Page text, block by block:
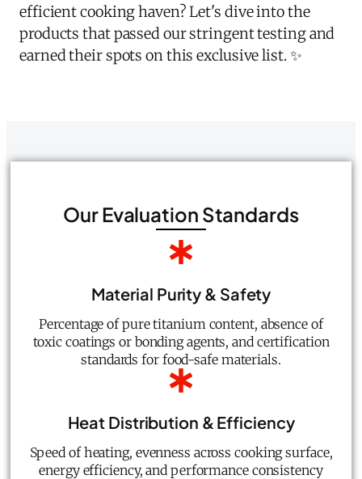
efficient cooking haven? Let's dive into the
products that passed our stringent testing and
earned their spots on this exclusive list. ✨
Our Evaluation Standards
Material Purity & Safety
Percentage of pure titanium content, absence of
toxic coatings or bonding agents, and certification
standards for food-safe materials.
Heat Distribution & Efficiency
Speed of heating, evenness across cooking surface,
energy efficiency, and performance consistency